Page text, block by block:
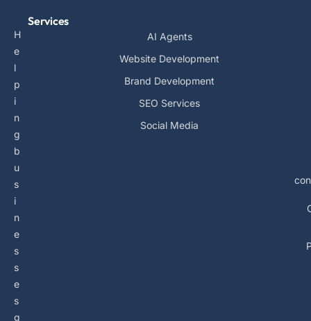
H
e
l
p
i
n
g
b
u
s
i
n
e
s
s
e
s
g
Services
AI Agents
Website Development
Brand Development
SEO Services
Social Media